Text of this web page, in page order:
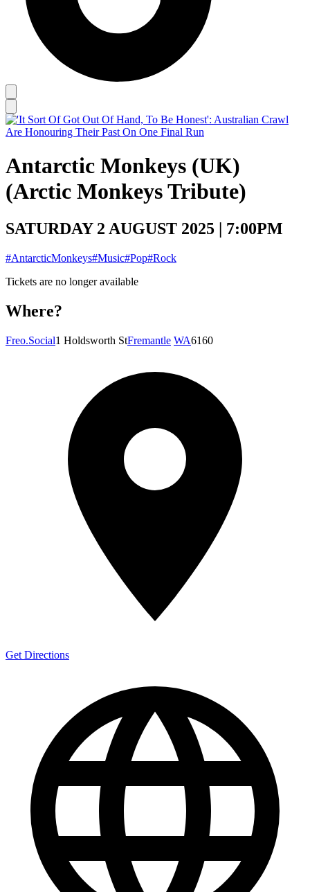
Antarctic Monkeys (UK)
(Arctic Monkeys Tribute)
SATURDAY 2 AUGUST 2025 | 7:00PM
#AntarcticMonkeys#Music#Pop#Rock
Tickets are no longer available
Where?
Freo.Social1 Holdsworth StFremantle WA6160
Get Directions